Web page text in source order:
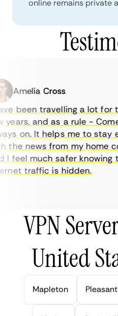
online remains private
Amelia Cross
been travelling a lot for
and as a rule -
on. It helps me to stay
news from my home
feel much safer knowing
traffic is hidden.
VPN
United
Mapleton